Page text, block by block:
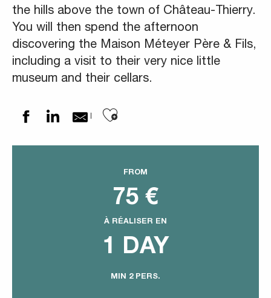
the hills above the town of Château-Thierry.
You will then spend the afternoon
discovering the Maison Méteyer Père & Fils,
including a visit to their very nice little
museum and their cellars.
Ajouter aux favoris
FROM
75 €
À RÉALISER EN
1 DAY
MIN 2 PERS.